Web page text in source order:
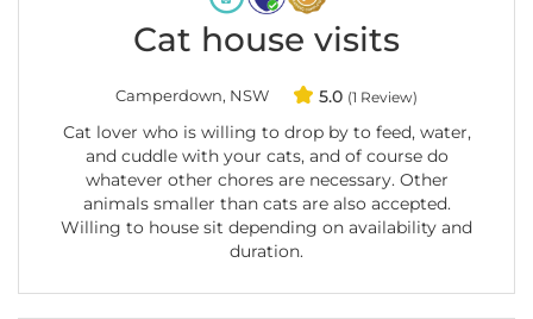
Cat house visits
Camperdown, NSW 5.0 (1 Review)
Cat lover who is willing to drop by to feed, water,
and cuddle with your cats, and of course do
whatever other chores are necessary. Other
animals smaller than cats are also accepted.
Willing to house sit depending on availability and
duration.